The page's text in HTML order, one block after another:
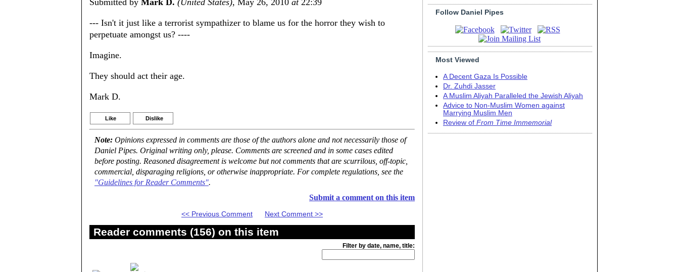
Submitted by Mark D. (United States), May 26, 2010 at22:39
--- Isn't it just like a terrorist sympathizer to blame us for the horror they wish to
perpetuate amongst us? ----
Imagine.
They should act their age.
Mark D.
Like Dislike
Note: Opinions expressed in comments are those of the authors alone and not necessarily those of
Daniel Pipes. Original writing only, please. Comments are screened and in some cases edited
before posting. Reasoned disagreement is welcome but not comments that are scurrilous, off-topic,
commercial, disparaging religions, or otherwise inappropriate. For complete regulations, see the
"Guidelines for Reader Comments".
Submit a comment on this item
<< Previous Comment Next Comment >>
Reader comments (156) on this item
Filter by date, name, title:
Follow Daniel Pipes
Most Viewed
A Decent Gaza Is Possible
Dr. Zuhdi Jasser
A Muslim Aliyah Paralleled the Jewish Aliyah
Advice to Non-Muslim Women against
Marrying Muslim Men
Review of From Time Immemorial